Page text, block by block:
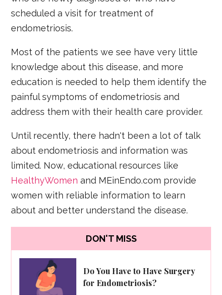
scheduled a visit for treatment of
endometriosis.
Most of the patients we see have very little
knowledge about this disease, and more
education is needed to help them identify the
painful symptoms of endometriosis and
address them with their health care provider.
Until recently, there hadn't been a lot of talk
about endometriosis and information was
limited. Now, educational resources like
HealthyWomen and MEinEndo.com provide
women with reliable information to learn
about and better understand the disease.
DON'T MISS
Do You Have to Have Surgery
for Endometriosis?